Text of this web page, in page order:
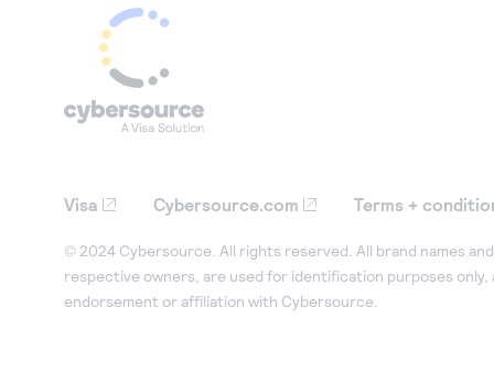
Visa Cybersource.com Terms +
© 2024 Cybersource. All rights reserved. All brand names
respective owners, are used for identification purposes only,
endorsement or affiliation with Cybersource.